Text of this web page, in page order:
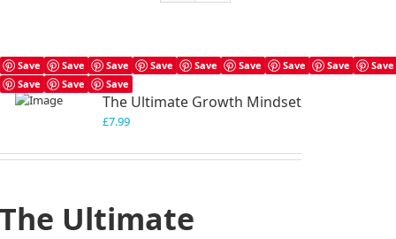
Save Save Save Save Save Save Save Save
Save
Save
Save Save
The Ultimate Growth Mindset
£7.99
The Ultimate